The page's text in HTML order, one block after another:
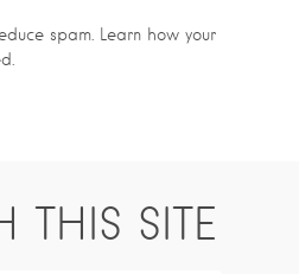
spam.
Learn how your
THIS SITE